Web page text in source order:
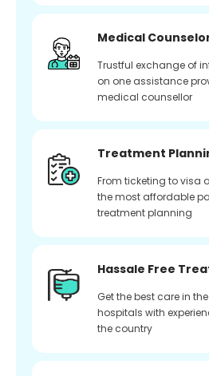
Medical
Trustful exchange of
on one assistance
medical counsellor
Treatment
From ticketing to visa
the most affordable
treatment planning
Hassale Free
Get the best care in
hospitals with
the country